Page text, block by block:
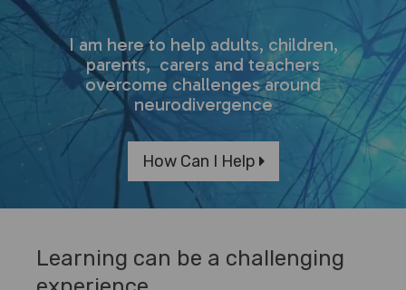
I am here to help adults, children,
parents, carers and teachers
overcome challenges around
neurodivergence
How Can I Help
Learning can be a challenging